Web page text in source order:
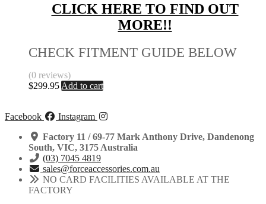
CLICK HERE TO FIND OUT
MORE!!
CHECK FITMENT GUIDE BELOW
(0 reviews)
$299.95 Add to cart
Facebook
Instagram
Factory 11 / 69-77 Mark Anthony Drive, Dandenong
South, VIC, 3175 Australia
(03) 7045 4819
sales@forceaccessories.com.au
NO CARD FACILITIES AVAILABLE AT THE
FACTORY